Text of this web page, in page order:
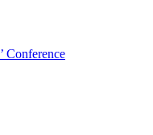
Conference